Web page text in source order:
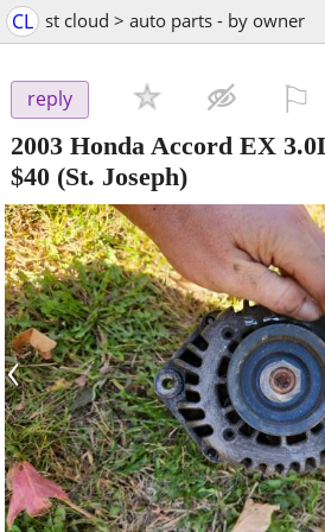
CL st cloud > auto parts - by owner
reply
2003 Honda Accord EX
$40 (St. Joseph)
‹